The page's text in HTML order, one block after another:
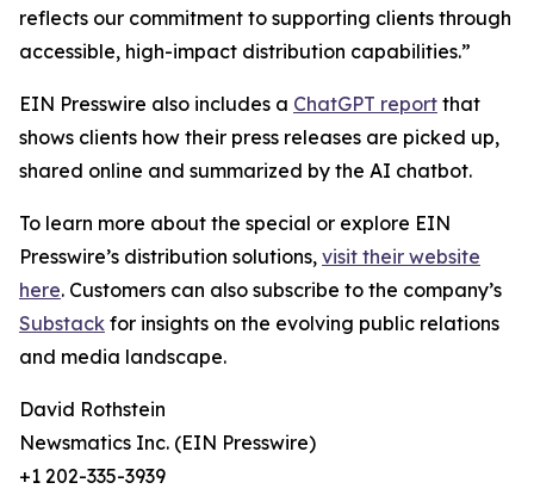
reflects our commitment to supporting clients through
accessible, high-impact distribution capabilities.”
EIN Presswire also includes a ChatGPT report that
shows clients how their press releases are picked up,
shared online and summarized by the AI chatbot.
To learn more about the special or explore EIN
Presswire’s distribution solutions, visit their website
here. Customers can also subscribe to the company’s
Substack for insights on the evolving public relations
and media landscape.
David Rothstein
Newsmatics Inc. (EIN Presswire)
+1 202-335-3939